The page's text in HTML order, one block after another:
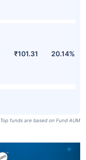
₹101.31 20.14%
Top funds are based on Fund AUM